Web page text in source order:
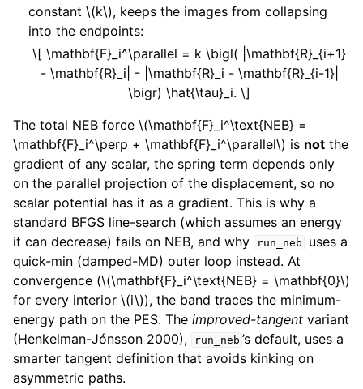
constant\(k\), keeps the images from collapsing
into the endpoints:
\[ \mathbf{F}_i^\parallel = k \bigl( |\mathbf{R}_{i+1}
- \mathbf{R}_i| - |\mathbf{R}_i - \mathbf{R}_{i-1}|
\bigr) \hat{\tau}_i. \]
The total NEB force \(\mathbf{F}_i^\text{NEB} =
\mathbf{F}_i^\perp + \mathbf{F}_i^\parallel\) is not the
gradient of any scalar, the spring term depends only
on the parallel projection of the displacement, so no
scalar potential has it as a gradient. This is why a
standard BFGS line-search (which assumes an energy
it can decrease) fails on NEB, and why
run_neb
uses a
quick-min (damped-MD) outer loop instead. At
convergence (\(\mathbf{F}_i^\text{NEB} = \mathbf{0}\)
for every interior \(i\)), the band traces the minimum-
energy path on the PES. The improved-tangent variant
(Henkelman-Jónsson 2000),
run_neb ’s default, uses a
smarter tangent definition that avoids kinking on
asymmetric paths.